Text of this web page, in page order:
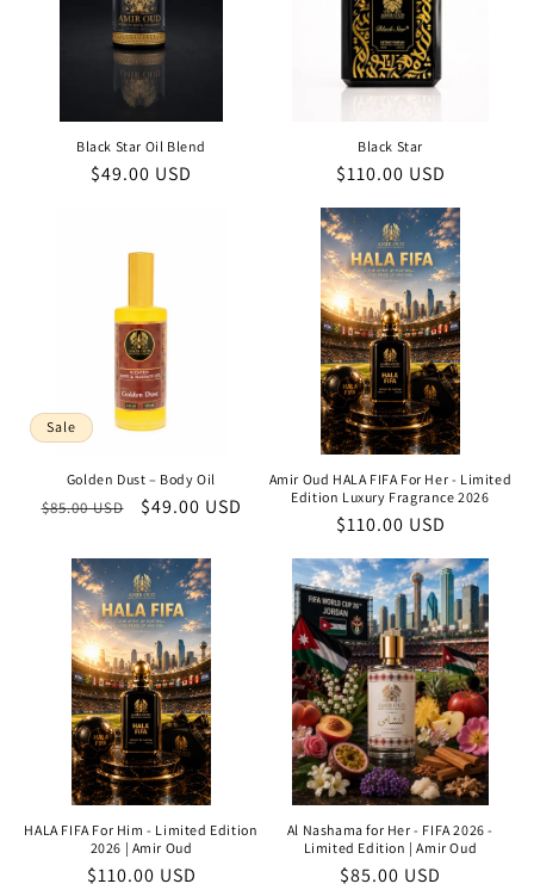
Black Star Oil Blend
Regular
$49.00 USD
Black Star
Regular
$110.00 USD
Sale
Golden Dust – Body Oil
Regular
$85.00 USD
Sale
$49.00 USD
Amir Oud HALA FIFA For Her - Limited
Edition Luxury Fragrance 2026
Regular
$110.00 USD
HALA FIFA For Him - Limited Edition
2026 | Amir Oud
Regular
$110.00 USD
Al Nashama for Her - FIFA 2026 -
Limited Edition | Amir Oud
Regular
$85.00 USD